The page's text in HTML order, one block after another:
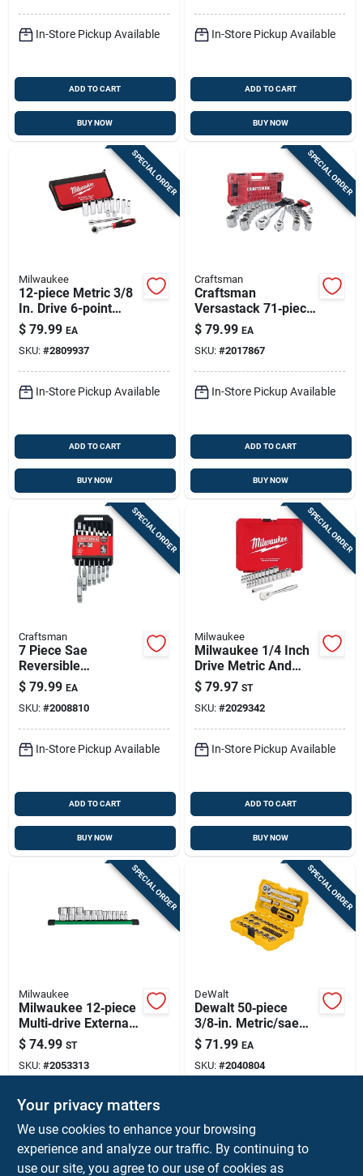
In-Store Pickup Available
ADD TO CART
BUY NOW
In-Store Pickup Available
ADD TO CART
BUY NOW
SPECIAL ORDER
Milwaukee
12-piece Metric 3/8
In. Drive 6-point
Ratchet & Socket
Set
$ 79.99 EA
SKU: #2809937
In-Store Pickup Available
ADD TO CART
BUY NOW
SPECIAL ORDER
Craftsman
Craftsman
Versastack 71‑piece
1/4" & 3/8" Drive
Metric & Sae Socket
Set – Chrome
Vanadium
$ 79.99 EA
SKU: #2017867
In-Store Pickup Available
ADD TO CART
BUY NOW
SPECIAL ORDER
Craftsman
7 Piece Sae
Reversible
Ratcheting Flex
Head Combination
Wrench Set
$ 79.99 EA
SKU: #2008810
In-Store Pickup Available
ADD TO CART
BUY NOW
SPECIAL ORDER
Milwaukee
Milwaukee 1/4 Inch
Drive Metric And
Sae 25 Piece
Ratchet And Socket
Set 90 Teeth
$ 79.97 ST
SKU: #2029342
In-Store Pickup Available
ADD TO CART
BUY NOW
SPECIAL ORDER
Milwaukee
Milwaukee 12‑piece
Multi‑drive External
Torx Socket Set –
1/4, 3/8 & 1/2 In.,
Chrome‑vanadium
$ 74.99 ST
SKU: #2053313
In-Store Pickup Available
SPECIAL ORDER
DeWalt
Dewalt 50‑piece
3/8‑in. Metric/sae
Mechanic’s Socket
Set – Chrome
Vanadium Steel
$ 71.99 EA
SKU: #2040804
Ship To Home
Your privacy matters
We use cookies to enhance your browsing
experience and analyze our traffic. By continuing to
use our site, you agree to our use of cookies as